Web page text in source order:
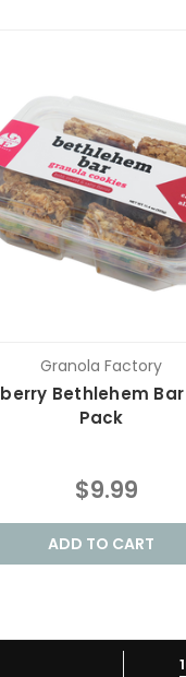
Granola Factory
Bethlehem
Pack
$9.99
ADD TO CART